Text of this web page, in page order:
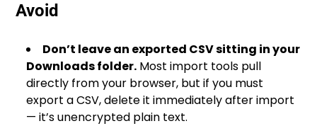
Avoid
Don’t leave an exported CSV sitting in your
Downloads folder. Most import tools pull
directly from your browser, but if you must
export a CSV, delete it immediately after import
— it’s unencrypted plain text.